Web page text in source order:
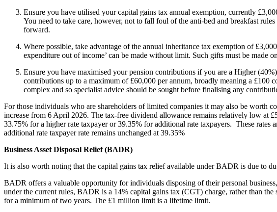
Ensure you have utilised your capital gains tax annual exemption, currently
You need to take care, however, not to fall foul of the anti-bed and breakfast
forward.
Where possible, take advantage of the annual inheritance tax exemption of
expenditure out of income’ can be made without limit. Such gifts must be made
Ensure you have maximised your pension contributions if you are a Higher
contributions up to a maximum of £60,000 per annum, broadly meaning a £100
complex and so specialist advice should be sought before finalising any
For those individuals who are shareholders of limited companies it may also be worth
increase from 6 April 2026. The tax-free dividend allowance remains relatively low at
33.75% for a higher rate taxpayer or 39.35% for additional rate taxpayers. These
additional rate taxpayer rate remains unchanged at 39.35%
Business Asset Disposal Relief (BADR)
It is also worth noting that the capital gains tax relief available under BADR is due to
BADR offers a valuable opportunity for individuals disposing of their personal
under the current rules, BADR is a 14% capital gains tax (CGT) charge, rather than
for a minimum of two years. The £1 million limit is a lifetime limit.